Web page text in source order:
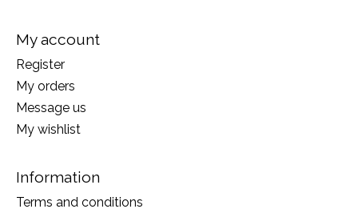
My account
Register
My orders
Message us
My wishlist
Information
Terms and conditions